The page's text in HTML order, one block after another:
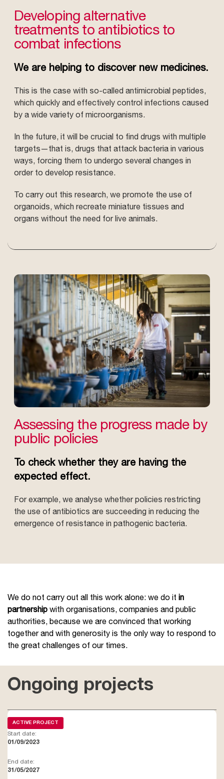
Developing alternative
treatments to antibiotics to
combat infections
We are helping to discover new medicines.
This is the case with so-called antimicrobial peptides,
which quickly and effectively control infections caused
by a wide variety of microorganisms.
In the future, it will be crucial to find drugs with multiple
targets—that is, drugs that attack bacteria in various
ways, forcing them to undergo several changes in
order to develop resistance.
To carry out this research, we promote the use of
organoids, which recreate miniature tissues and
organs without the need for live animals.
Assessing the progress made by
public policies
To check whether they are having the
expected effect.
For example, we analyse whether policies restricting
the use of antibiotics are succeeding in reducing the
emergence of resistance in pathogenic bacteria.
We do not carry out all this work alone: we do it in
partnership with organisations, companies and public
authorities, because we are convinced that working
together and with generosity is the only way to respond to
the great challenges of our times.
Ongoing projects
ACTIVE PROJECT
Start date:
01/09/2023
End date:
31/05/2027